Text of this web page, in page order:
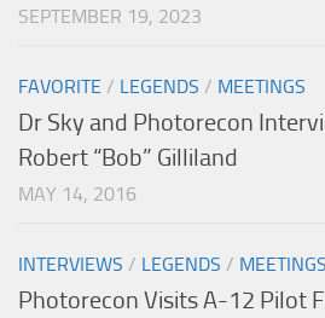
SEPTEMBER 19, 2023
FAVORITE / LEGENDS / MEETINGS
Dr Sky and Photorecon
Robert “Bob” Gilliland
MAY 14, 2016
INTERVIEWS / LEGENDS / MEETINGS
Photorecon Visits A-12 Pilot